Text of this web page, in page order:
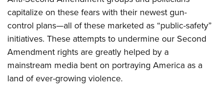
capitalize on these fears with their newest gun-
control plans—all of these marketed as “public-safety”
initiatives. These attempts to undermine our Second
Amendment rights are greatly helped by a
mainstream media bent on portraying America as a
land of ever-growing violence.